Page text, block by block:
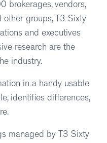
brokerages, vendors,
other groups, T3 Sixty
and executives
research are the
industry.
in a handy usable
identifies differences,
managed by T3 Sixty